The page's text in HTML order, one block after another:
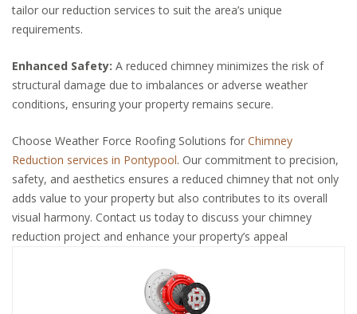
tailor our reduction services to suit the area’s unique
requirements.
Enhanced Safety: A reduced chimney minimizes the risk of
structural damage due to imbalances or adverse weather
conditions, ensuring your property remains secure.
Choose Weather Force Roofing Solutions for Chimney
Reduction services in Pontypool. Our commitment to precision,
safety, and aesthetics ensures a reduced chimney that not only
adds value to your property but also contributes to its overall
visual harmony. Contact us today to discuss your chimney
reduction project and enhance your property’s appeal